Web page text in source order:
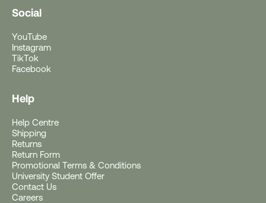
Social
YouTube
Instagram
TikTok
Facebook
Help
Help Centre
Shipping
Returns
Return Form
Promotional Terms & Conditions
University Student Offer
Contact Us
Careers
Get a Free Rushfaster
Travel Luggage Strap